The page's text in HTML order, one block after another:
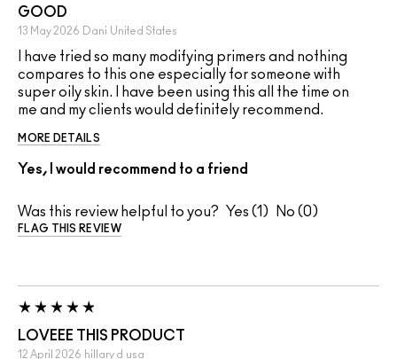
GOOD
13 May 2026 Dani United States
I have tried so many modifying primers and nothing
compares to this one especially for someone with
super oily skin. I have been using this all the time on
me and my clients would definitely recommend.
MORE DETAILS
Yes, I would recommend to a friend
Was this review helpful to you? 1 0
FLAG THIS REVIEW
LOVEEE THIS PRODUCT
12 April 2026 hillary d usa